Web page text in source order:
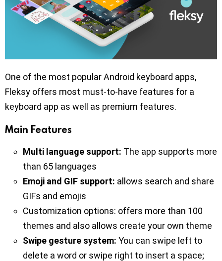
One of the most popular Android keyboard apps,
Fleksy offers most must-to-have features for a
keyboard app as well as premium features.
Main Features
Multi language support: The app supports more
than 65 languages
Emoji and GIF support: allows search and share
GIFs and emojis
Customization options: offers more than 100
themes and also allows create your own theme
Swipe gesture system: You can swipe left to
delete a word or swipe right to insert a space;